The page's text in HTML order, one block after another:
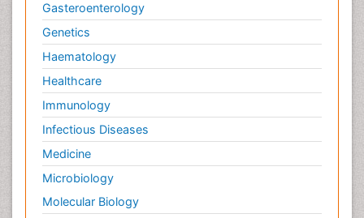
Gasteroenterology
Genetics
Haematology
Healthcare
Immunology
Infectious Diseases
Medicine
Microbiology
Molecular Biology